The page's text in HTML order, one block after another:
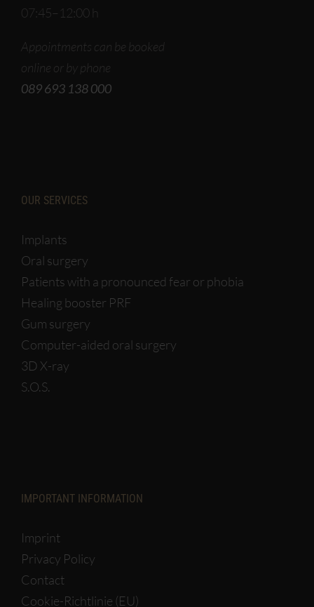
07:45–12:00 h
Appointments can be booked
online or by phone
089 693 138 000
OUR SERVICES
Implants
Oral surgery
Patients with a pronounced fear or phobia
Healing booster PRF
Gum surgery
Computer-aided oral surgery
3D X-ray
S.O.S.
IMPORTANT INFORMATION
Imprint
Privacy Policy
Contact
Cookie-Richtlinie (EU)